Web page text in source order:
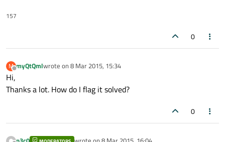
        }
        Component {
157
0
M
Offline
myQtQmlwrote on 8 Mar 2015, 15:34
last edited by
Hi,
Thanks a lot. How do I flag it solved?
0